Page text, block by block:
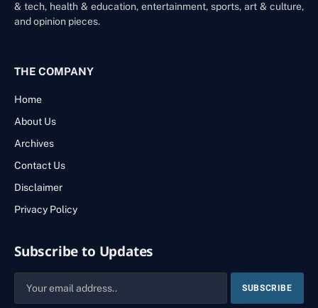
& tech, health & education, entertainment, sports, art & culture,
and opinion pieces.
THE COMPANY
Home
About Us
Archives
Contact Us
Disclaimer
Privacy Policy
Subscribe to Updates